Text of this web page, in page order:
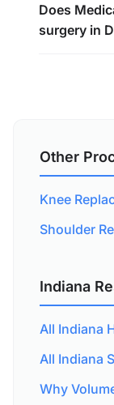
Does
surgery in
Other
Knee
Shoulder
Indiana
All Indiana
All Indiana
Why